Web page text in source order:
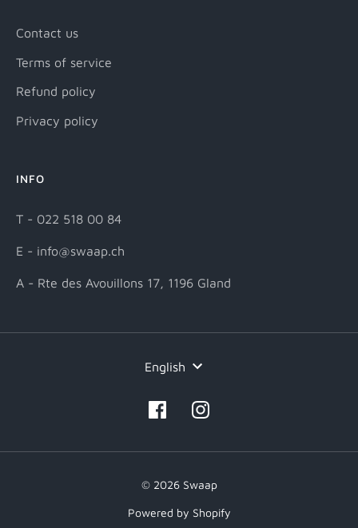
Contact us
Terms of service
Refund policy
Privacy policy
INFO
T - 022 518 00 84
E - info@swaap.ch
A - Rte des Avouillons 17, 1196 Gland
LanguageEnglish
© 2026 Swaap
Powered by Shopify